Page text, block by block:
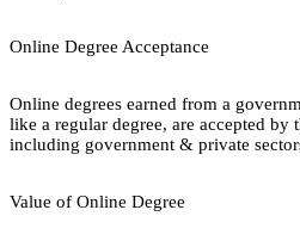
Online Degree Acceptance
Online degrees earned from a
like a regular degree, are accepted by
including government & private
Value of Online Degree